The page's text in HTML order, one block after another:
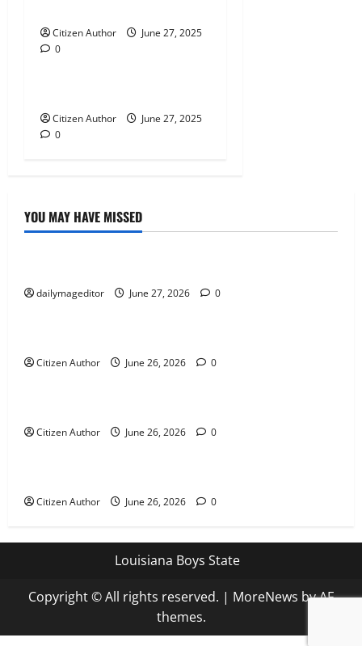
Citizen Author
June 27, 2025
0
Citizen News
Parish News
Citizen Author
June 27, 2025
0
YOU MAY HAVE MISSED
Uncategorized
dailymageditor June 27, 2026 0
Uncategorized
Citizen Author June 26, 2026 0
Uncategorized
Citizen Author June 26, 2026 0
Uncategorized
Citizen Author June 26, 2026 0
Louisiana Boys State
Copyright © All rights reserved. | MoreNews by AF
themes.